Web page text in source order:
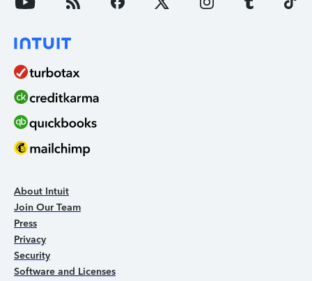
About Intuit
Join Our Team
Press
Privacy
Security
Software and Licenses